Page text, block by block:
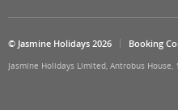
© Jasmine Holidays 2026 Booking
Jasmine Holidays Limited, Antrobus